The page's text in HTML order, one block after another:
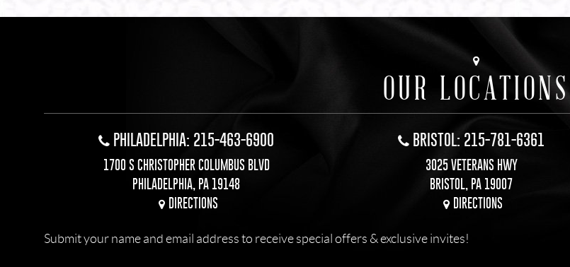
OUR LOCATIONS
PHILADELPHIA: 215-463-6900
1700 S CHRISTOPHER COLUMBUS BLVD
PHILADELPHIA, PA 19148
DIRECTIONS
BRISTOL: 215-781-6361
3025 VETERANS HWY
BRISTOL, PA 19007
DIRECTIONS
Submit your name and email address to receive special offers & exclusive invites!